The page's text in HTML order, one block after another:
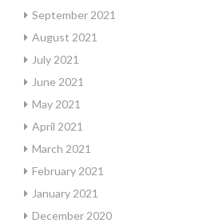
September 2021
August 2021
July 2021
June 2021
May 2021
April 2021
March 2021
February 2021
January 2021
December 2020